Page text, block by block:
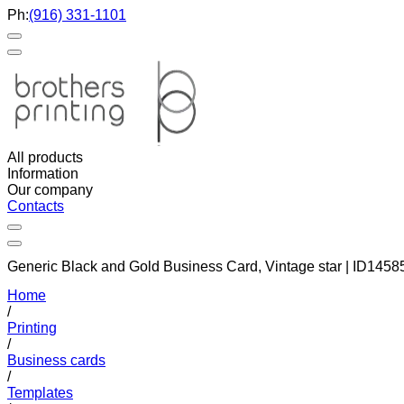
Ph:(916) 331-1101
All products
Information
Our company
Contacts
Generic Black and Gold Business Card, Vintage star |
Home
/
Printing
/
Business cards
/
Templates